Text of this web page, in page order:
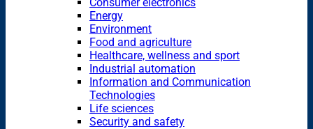
Energy
Environment
Food and agriculture
Healthcare, wellness and sport
Industrial automation
Information and Communication
Technologies
Life sciences
Security and safety